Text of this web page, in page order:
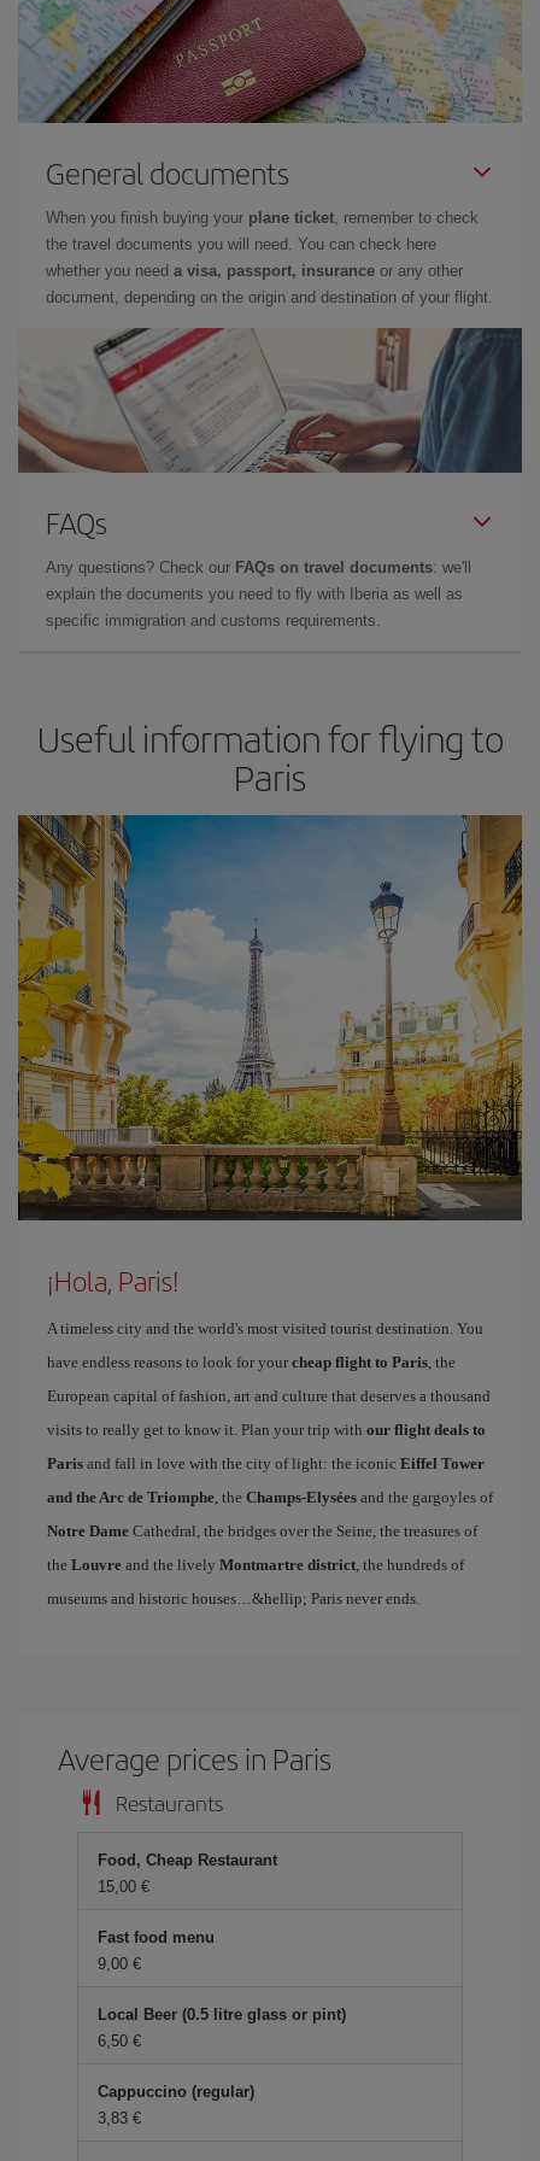
General documents
When you finish buying your plane ticket, remember to check
the travel documents you will need. You can check here
whether you need a visa, passport, insurance or any other
document, depending on the origin and destination of your flight.
FAQs
Any questions? Check our FAQs on travel documents: we'll
explain the documents you need to fly with Iberia as well as
specific immigration and customs requirements.
Useful information for flying to
Paris
¡Hola, Paris!
A timeless city and the world's most visited tourist destination. You
have endless reasons to look for your cheap flight to Paris, the
European capital of fashion, art and culture that deserves a thousand
visits to really get to know it. Plan your trip with our flight deals to
Paris and fall in love with the city of light: the iconic Eiffel Tower
and the Arc de Triomphe, the Champs-Elysées and the gargoyles of
Notre Dame Cathedral, the bridges over the Seine, the treasures of
the Louvre and the lively Montmartre district, the hundreds of
museums and historic houses…&hellip; Paris never ends.
Average prices in Paris
Restaurants
Food, Cheap Restaurant
15,00
Fast food menu
9,00
Local Beer (0.5 litre glass or pint)
6,50
Cappuccino (regular)
3,83